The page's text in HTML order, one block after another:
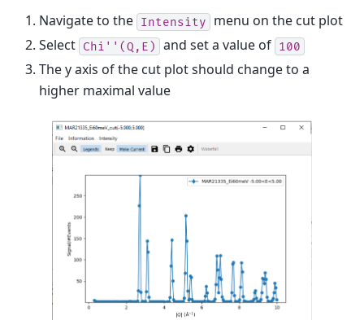
Navigate to the Intensity
menu on the cut plot
Select Chi''(Q,E) and set a value of 100
The y axis of the cut plot should change to a
higher maximal value